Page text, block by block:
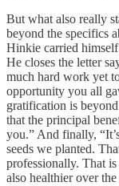
But what also really
beyond the specifics
Hinkie carried
He closes the letter
much hard work yet
opportunity you all
gratification is
that the principal
you.” And finally,
seeds we planted.
professionally. That
also healthier over